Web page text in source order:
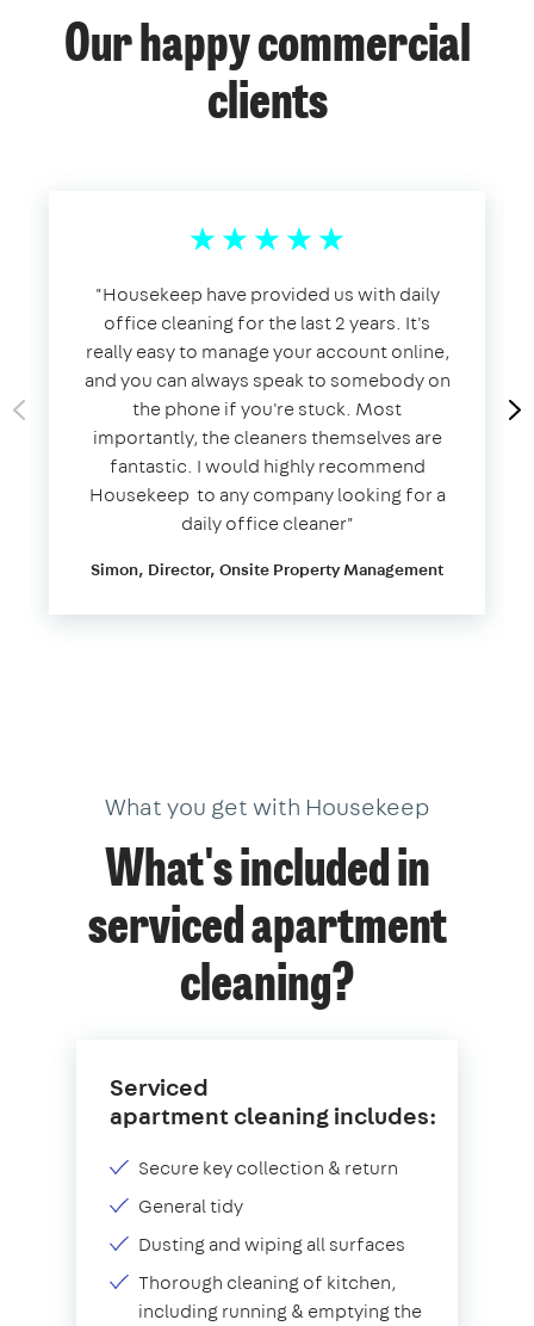
Our happy commercial
clients
​"​Housekeep have provided us with daily
office cleaning for the last 2 years. It's
really easy to manage your account online,
and you can always speak to somebody on
the phone if you're stuck. Most
importantly, the cleaners themselves are
fantastic. I would highly recommend
Housekeep to any company looking for a
daily office cleaner​"​
Simon, Director, Onsite Property Management
What you get with Housekeep
What's included in
serviced apartment
cleaning?
Serviced
apartment cleaning includes:
Secure key collection & return
General tidy
Dusting and wiping all surfaces
Thorough cleaning of kitchen,
including running & emptying the